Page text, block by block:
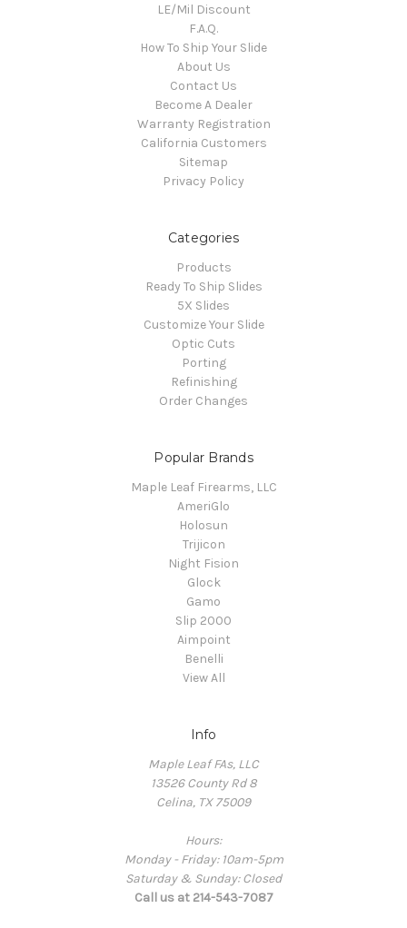
LE/Mil Discount
F.A.Q.
How To Ship Your Slide
About Us
Contact Us
Become A Dealer
Warranty Registration
California Customers
Sitemap
Privacy Policy
Categories
Products
Ready To Ship Slides
5X Slides
Customize Your Slide
Optic Cuts
Porting
Refinishing
Order Changes
Popular Brands
Maple Leaf Firearms, LLC
AmeriGlo
Holosun
Trijicon
Night Fision
Glock
Gamo
Slip 2000
Aimpoint
Benelli
View All
Info
Maple Leaf FAs, LLC
13526 County Rd 8
Celina, TX 75009
Hours:
Monday - Friday: 10am-5pm
Saturday & Sunday: Closed
Call us at 214-543-7087